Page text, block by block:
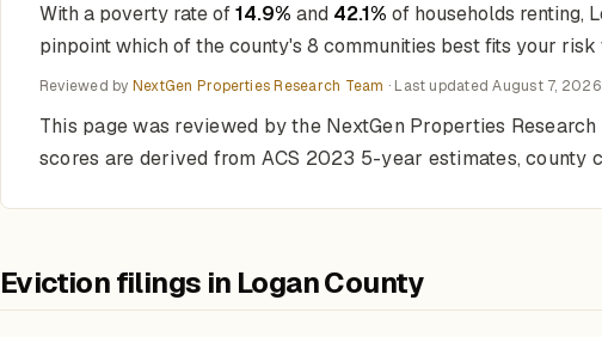
With a poverty rate of14.9% and 42.1% of households renting,
pinpoint which of the county's 8 communities best fits your risk
Reviewed by NextGen Properties Research Team · Last updatedAugust 7, 2026
This page was reviewed by the NextGen Properties
scores are derived from ACS 2023 5-year estimates,
Eviction filings in Logan County